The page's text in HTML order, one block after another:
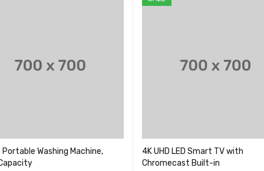
Portable Washing Machine,
4K UHD LED Smart TV with
Chromecast Built-in